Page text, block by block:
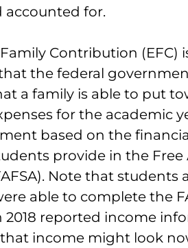
accounted for.
Contribution
the federal
a family is able to put
for the academic
based on the
provide in the Free
Note that students
able to complete the
2018 reported income
income might look